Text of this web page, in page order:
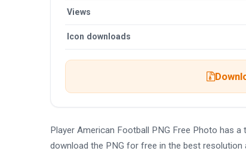
Views
Icon downloads
Player American Football PNG Free Photo has
download the PNG for free in the best